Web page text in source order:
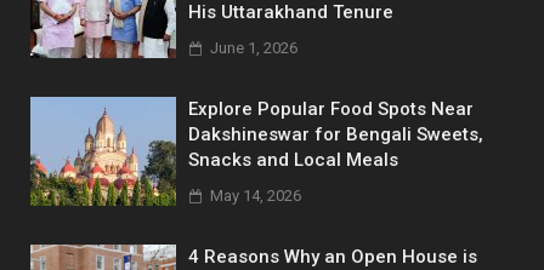
His Uttarakhand Tenure
June 1, 2026
Explore Popular Food Spots Near
Dakshineswar for Bengali Sweets,
Snacks and Local Meals
May 14, 2026
4 Reasons Why an Open House is